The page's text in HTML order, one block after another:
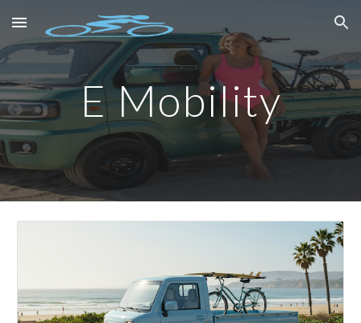
Skip to main content Skip to navigation
E Mobility